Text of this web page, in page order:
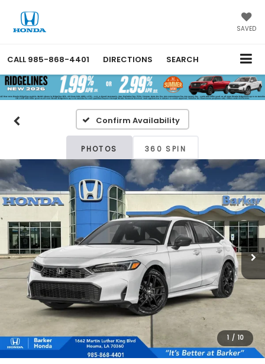
SAVED
CALL 985-868-4401 DIRECTIONS SEARCH
Confirm Availability
PHOTOS 360 SPIN
1 / 10